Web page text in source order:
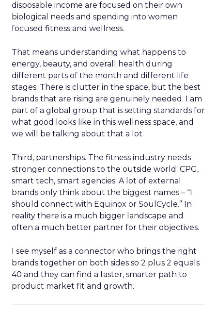
disposable income are focused on their own
biological needs and spending into women
focused fitness and wellness.
That means understanding what happens to
energy, beauty, and overall health during
different parts of the month and different life
stages. There is clutter in the space, but the best
brands that are rising are genuinely needed. I am
part of a global group that is setting standards for
what good looks like in this wellness space, and
we will be talking about that a lot.
Third, partnerships. The fitness industry needs
stronger connections to the outside world: CPG,
smart tech, smart agencies. A lot of external
brands only think about the biggest names – “I
should connect with Equinox or SoulCycle.” In
reality there is a much bigger landscape and
often a much better partner for their objectives.
I see myself as a connector who brings the right
brands together on both sides so 2 plus 2 equals
40 and they can find a faster, smarter path to
product market fit and growth.